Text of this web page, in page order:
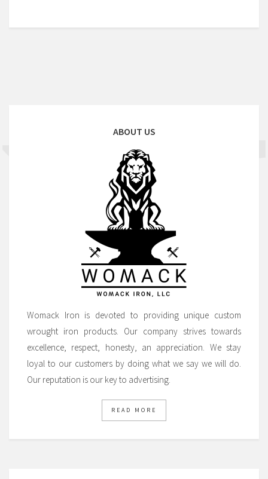
ABOUT US
Womack Iron is devoted to providing unique custom
wrought iron products. Our company strives towards
excellence, respect, honesty, an appreciation. We stay
loyal to our customers by doing what we say we will do.
Our reputation is our key to advertising.
READ MORE